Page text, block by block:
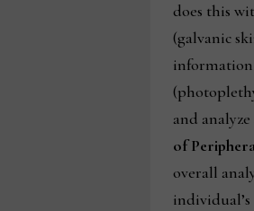
does this
(galvanic
information
and analyze
of
overall